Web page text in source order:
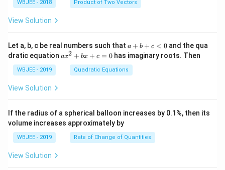
\th
eta
=
t
\ha
t
{j}
+
\ha
{k}
{\b
et
a}
=
t
a}
+
\h
at
{j}
-
a}
a}
rt
{3}}
WBJEE - 2018 Product of Two Vectors
View Solution
Let a, b, c be real numbers such that a
+
b
+
c
a + b + c < 0 and the qua
dratic equation a
+
c
=
ax2 + bx + c = 0 has imaginary roots. Then
WBJEE - 2019 Quadratic Equations
View Solution
If the radius of a spherical balloon increases by 0.1%, then its
volume increases approximately by
WBJEE - 2019 Rate of Change of Quantities
View Solution